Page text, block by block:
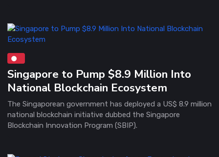
Singapore to Pump $8.9 Million Into
National Blockchain Ecosystem
The Singaporean government has deployed a US$ 8.9 million
national blockchain initiative dubbed the Singapore
Blockchain Innovation Program (SBIP).